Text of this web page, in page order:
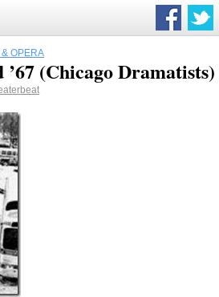
OPERA
(Chicago Dramatists)